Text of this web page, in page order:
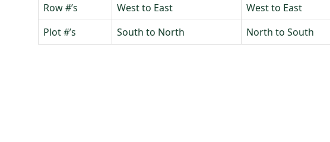
Row #’s
West to East West to East
Plot #’s
South to North North to South